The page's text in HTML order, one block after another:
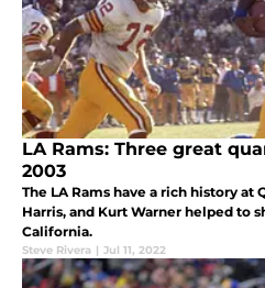
LA Rams: Three great
2003
The LA Rams have a rich history at
Harris, and Kurt Warner helped to
California.
Steve Rivera | Jul 11, 2022